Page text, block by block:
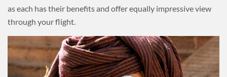
as each has their benefits and offer equally impressive view
through your flight.